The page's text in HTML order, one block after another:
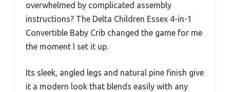
overwhelmed by complicated assembly
instructions? The Delta Children Essex 4-in-1
Convertible Baby Crib changed the game for me
the moment I set it up.
Its sleek, angled legs and natural pine finish give
it a modern look that blends easily with any